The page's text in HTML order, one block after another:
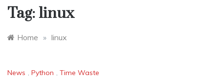
Tag:linux
Home » linux
News , Python , Time Waste